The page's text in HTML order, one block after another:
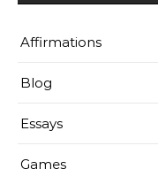
Affirmations
Blog
Essays
Games